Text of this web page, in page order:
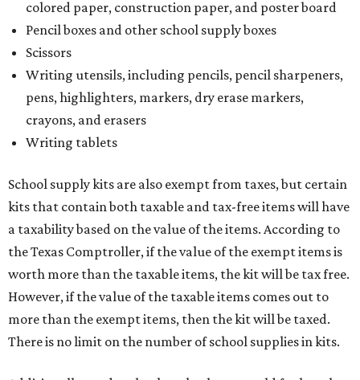
colored paper, construction paper, and poster board
Pencil boxes and other school supply boxes
Scissors
Writing utensils, including pencils, pencil sharpeners,
pens, highlighters, markers, dry erase markers,
crayons, and erasers
Writing tablets
School supply kits are also exempt from taxes, but certain
kits that contain both taxable and tax-free items will have
a taxability based on the value of the items. According to
the Texas Comptroller, if the value of the exempt items is
worth more than the taxable items, the kit will be tax free.
However, if the value of the taxable items comes out to
more than the exempt items, then the kit will be taxed.
There is no limit on the number of school supplies in kits.